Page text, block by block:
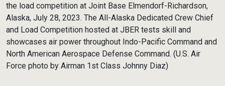
the load competition at Joint Base Elmendorf-Richardson,
Alaska, July 28, 2023. The All-Alaska Dedicated Crew Chief
and Load Competition hosted at JBER tests skill and
showcases air power throughout Indo-Pacific Command and
North American Aerospace Defense Command. (U.S. Air
Force photo by Airman 1st Class Johnny Diaz)